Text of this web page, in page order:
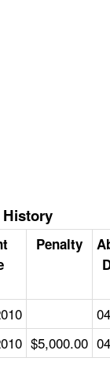
History
Penalty
$5,000.00